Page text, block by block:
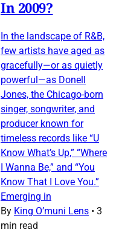
In 2009?
In the landscape of R&B,
few artists have aged as
gracefully—or as quietly
powerful—as Donell
Jones, the Chicago-born
singer, songwriter, and
producer known for
timeless records like “U
Know What’s Up,” “Where
I Wanna Be,” and “You
Know That I Love You.”
Emerging in
By King O’muni Lens • 3
min read